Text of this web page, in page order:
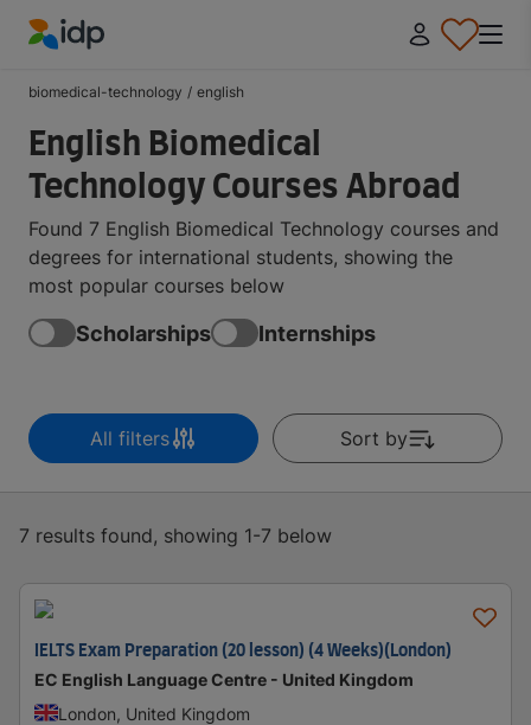
biomedical-technology / english
English Biomedical
Technology Courses Abroad
Found 7 English Biomedical Technology courses and
degrees for international students, showing the
most popular courses below
Scholarships Internships
All filters Sort by
7 results found, showing 1-7 below
IELTS Exam Preparation (20 lesson) (4 Weeks)(London)
EC English Language Centre - United Kingdom
London, United Kingdom